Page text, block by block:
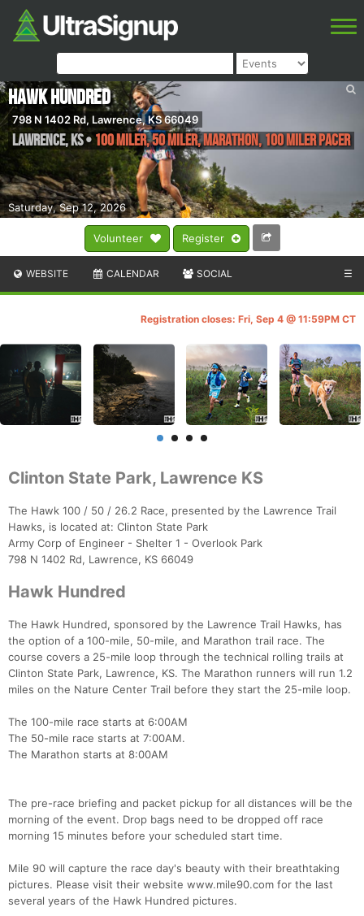
Volunteer Register
Saturday, Sep 12, 2026
Hawk Hundred
798 N 1402 Rd, Lawrence, KS 66049
Lawrence,KS•100 Miler, 50 Miler, Marathon, 100 Miler Pacer
WEBSITE CALENDAR SOCIAL ☰
Registration closes: Fri, Sep 4 @ 11:59PM CT
Clinton State Park, Lawrence KS
The Hawk 100 / 50 / 26.2 Race, presented by the Lawrence Trail
Hawks, is located at: Clinton State Park
Army Corp of Engineer - Shelter 1 - Overlook Park
798 N 1402 Rd, Lawrence, KS 66049
Hawk Hundred
The Hawk Hundred, sponsored by the Lawrence Trail Hawks, has
the option of a 100-mile, 50-mile, and Marathon trail race. The
course covers a 25-mile loop through the technical rolling trails at
Clinton State Park, Lawrence, KS. The Marathon runners will run 1.2
miles on the Nature Center Trail before they start the 25-mile loop.
The 100-mile race starts at 6:00AM
The 50-mile race starts at 7:00AM.
The Marathon starts at 8:00AM
The pre-race briefing and packet pickup for all distances will be the
morning of the event. Drop bags need to be dropped off race
morning 15 minutes before your scheduled start time.
Mile 90 will capture the race day's beauty with their breathtaking
pictures. Please visit their website www.mile90.com for the last
several years of the Hawk Hundred pictures.